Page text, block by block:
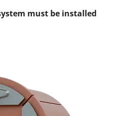
must be installed